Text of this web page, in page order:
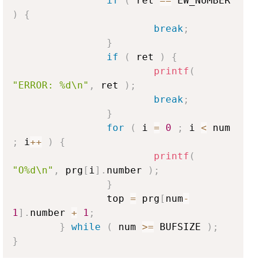
)
{
break ;
}
if
( ret )
{
printf (
"ERROR: %d\n" , ret ) ;
break ;
}
for
( i = 0 ; i <
;
i++ )
{
printf (
"O%d\n" , prg [ i] . number ) ;
}
                top
= prg [ num-
1] . number + 1 ;
}
while ( num >= BUFSIZE ) ;
}